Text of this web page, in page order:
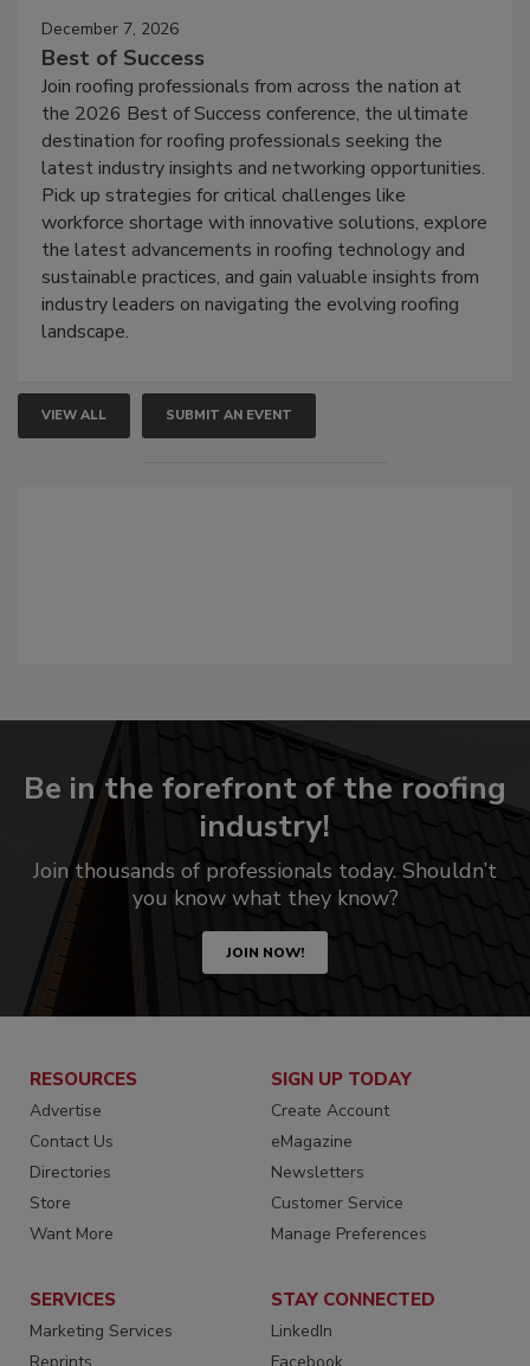
December 7, 2026
Best of Success
Join roofing professionals from across the nation at
the 2026 Best of Success conference, the ultimate
destination for roofing professionals seeking the
latest industry insights and networking opportunities.
Pick up strategies for critical challenges like
workforce shortage with innovative solutions, explore
the latest advancements in roofing technology and
sustainable practices, and gain valuable insights from
industry leaders on navigating the evolving roofing
landscape.
VIEW ALL SUBMIT AN EVENT
Be in the forefront of the roofing
industry!
Join thousands of professionals today. Shouldn’t
you know what they know?
JOIN NOW!
RESOURCES
Advertise
Contact Us
Directories
Store
Want More
SIGN UP TODAY
Create Account
eMagazine
Newsletters
Customer Service
Manage Preferences
SERVICES
Marketing Services
STAY CONNECTED
LinkedIn